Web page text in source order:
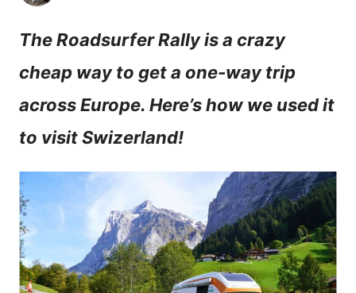
The Roadsurfer Rally is a crazy
cheap way to get a one-way trip
across Europe. Here’s how we used it
to visit Swizerland!